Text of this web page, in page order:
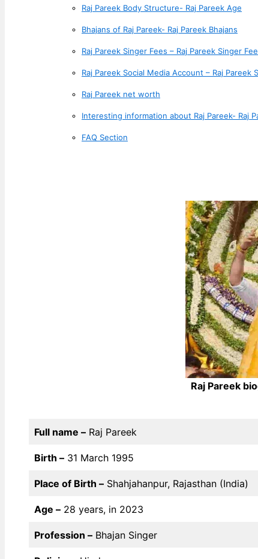
Raj Pareek Body Structure- Raj Pareek Age
Bhajans of Raj Pareek- Raj Pareek Bhajans
Raj Pareek Singer Fees – Raj Pareek Singer
Raj Pareek Social Media Account – Raj Pareek
Raj Pareek net worth
Interesting information about Raj Pareek- Raj
FAQ Section
Raj Pareek
Full name – Raj Pareek
Birth – 31 March 1995
Place of Birth – Shahjahanpur, Rajasthan (India)
Age – 28 years, in 2023
Profession – Bhajan Singer